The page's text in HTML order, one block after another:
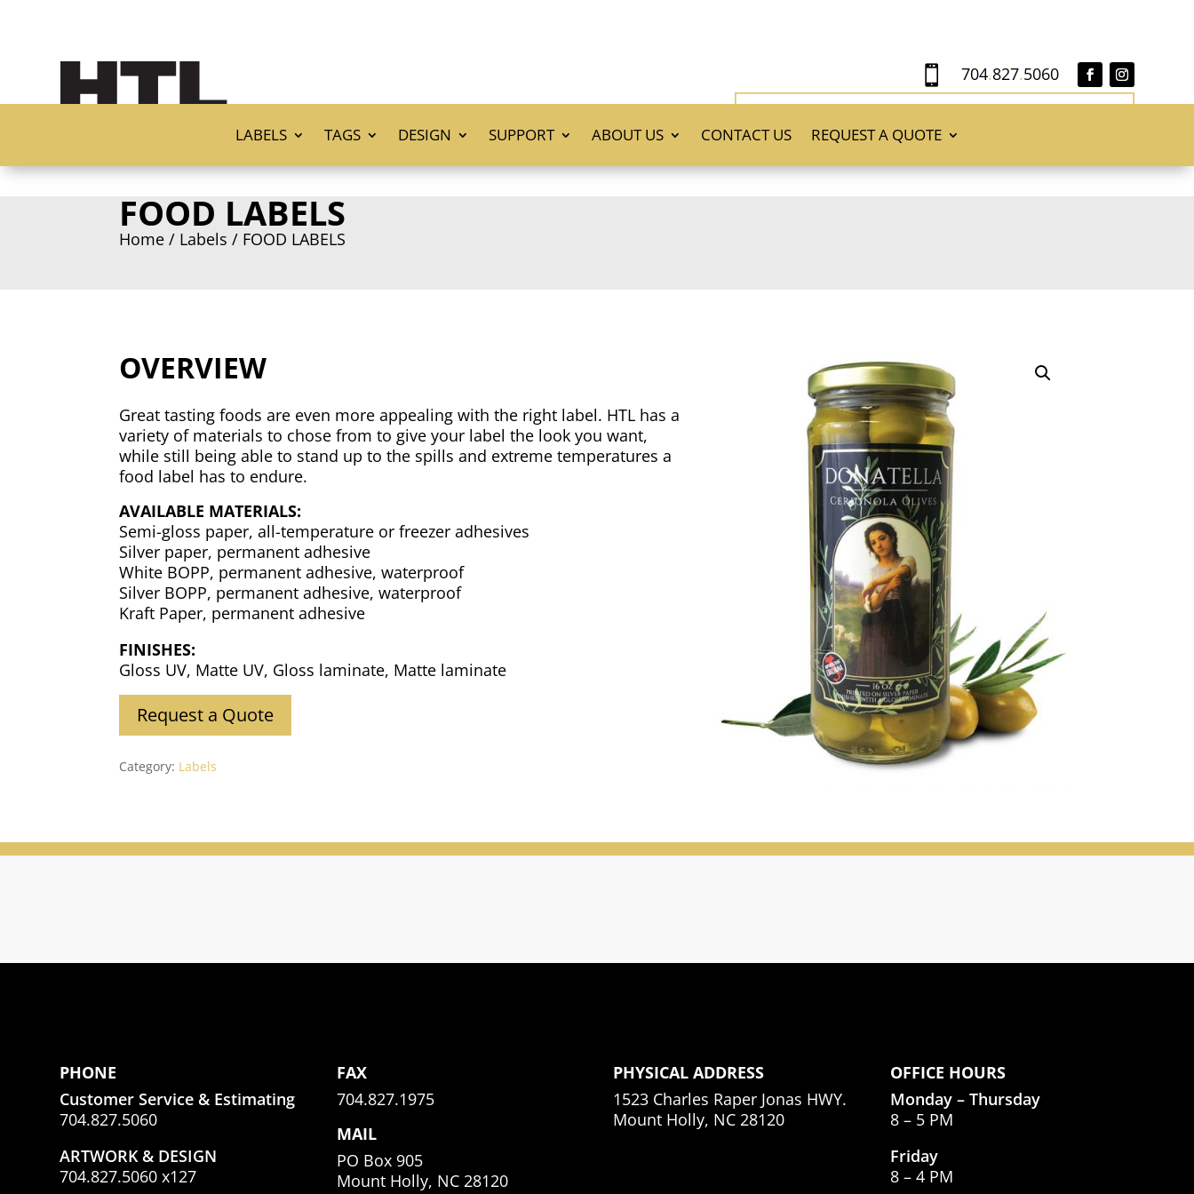
 704.827.5060
LABELS TAGS DESIGN SUPPORT ABOUT US CONTACT US REQUEST A QUOTE
FOOD LABELS
Home / Labels / FOOD LABELS
OVERVIEW
Great tasting foods are even more appealing with the right label. HTL has a
variety of materials to chose from to give your label the look you want,
while still being able to stand up to the spills and extreme temperatures a
food label has to endure.
AVAILABLE MATERIALS:
Semi-gloss paper, all-temperature or freezer adhesives
Silver paper, permanent adhesive
White BOPP, permanent adhesive, waterproof
Silver BOPP, permanent adhesive, waterproof
Kraft Paper, permanent adhesive
FINISHES:
Gloss UV, Matte UV, Gloss laminate, Matte laminate
Request a Quote
Category: Labels
PHONE
Customer Service & Estimating
704.827.5060
ARTWORK & DESIGN
704.827.5060 x127
FAX
704.827.1975
MAIL
PO Box 905
Mount Holly, NC 28120
PHYSICAL ADDRESS
1523 Charles Raper Jonas HWY.
Mount Holly, NC 28120
OFFICE HOURS
Monday – Thursday
8 – 5 PM
Friday
8 – 4 PM